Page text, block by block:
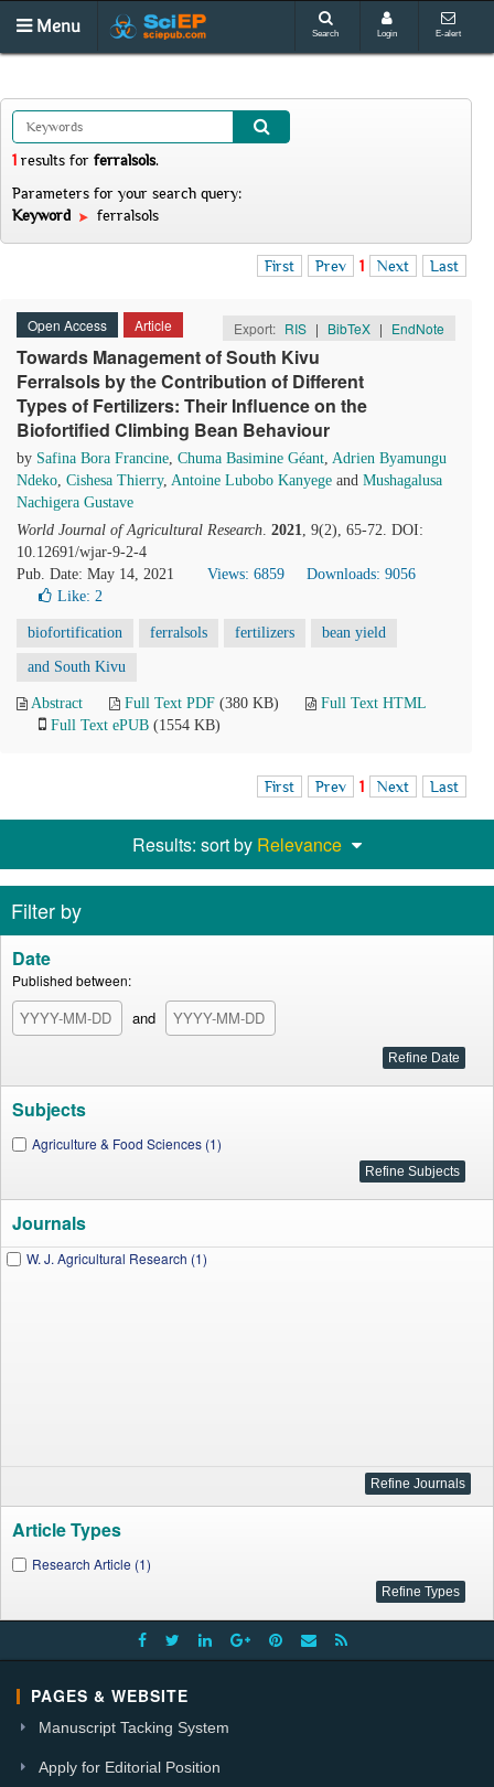
Menu Search Login E-alert
1 results for ferralsols.
Parameters for your search query:
Keyword
ferralsols
First Prev 1 Next Last
Open Access Article Export: RIS | BibTeX | EndNote
Towards Management of South Kivu
Ferralsols by the Contribution of Different
Types of Fertilizers: Their Influence on the
Biofortified Climbing Bean Behaviour
by Safina Bora Francine, Chuma Basimine Géant, Adrien Byamungu
Ndeko, Cishesa Thierry, Antoine Lubobo Kanyege and Mushagalusa
Nachigera Gustave
World Journal of Agricultural Research. 2021, 9(2), 65-72. DOI:
10.12691/wjar-9-2-4
Pub. Date: May 14, 2021
Views: 6859
Downloads: 9056
Like: 2
biofortification ferralsols fertilizers bean yield
and South Kivu
Abstract Full Text PDF (380 KB)
Full Text HTML
Full Text ePUB (1554 KB)
First Prev 1 Next Last
Results: sort by Relevance
Filter by
Date
Published between:
and
Subjects
Agriculture & Food Sciences (1)
Journals
W. J. Agricultural Research (1)
Article Types
Research Article (1)
PAGES & WEBSITE
Manuscript Tacking System
Apply for Editorial Position